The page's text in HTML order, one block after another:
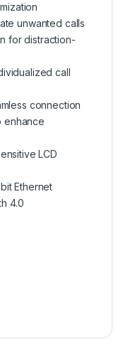
unwanted calls
for distraction-
call
connection
enhance
LCD
Ethernet
4.0